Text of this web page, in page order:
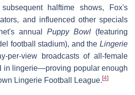
halftime shows, Fox's
and influenced other specials
annual Puppy Bowl (featuring
football stadium), and the Lingerie
per-view broadcasts of all-female
in lingerie—proving popular enough
Lingerie Football League. [4]